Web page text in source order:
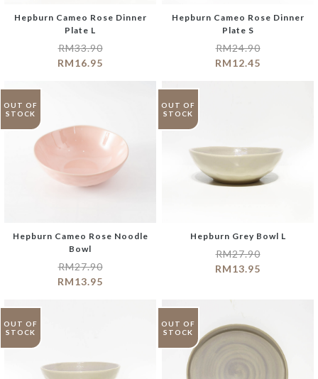
Hepburn Cameo Rose Dinner
Plate L
RM33.90
RM16.95
Hepburn Cameo Rose Dinner
Plate S
RM24.90
RM12.45
OUT OF
STOCK
Hepburn Cameo Rose Noodle
Bowl
RM27.90
RM13.95
OUT OF
STOCK
Hepburn Grey Bowl L
RM27.90
RM13.95
OUT OF
STOCK
OUT OF
STOCK